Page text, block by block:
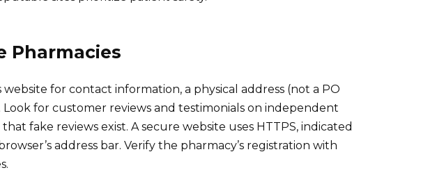
Pharmacies
website for contact information, a physical address (not a PO
Look for customer reviews and testimonials on independent
fake reviews exist. A secure website uses HTTPS, indicated
address bar. Verify the pharmacy’s registration with